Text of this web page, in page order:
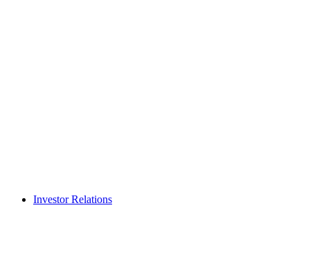
Investor Relations